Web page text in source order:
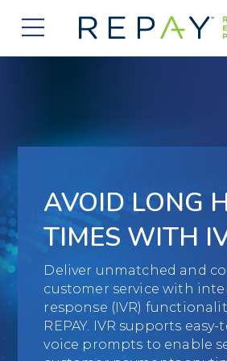
877.607.5468 Request a
Careers
Vendor Payment Automation
Clearing and Settlement
Instant Funding
Messaging Management
Accounts Receivable
Automotive
B2B
Consumer Finance
Credit Unions
Partners
Existing Partners
Partner Program
Apply to Become a Partner
View Integrations
Contact Us
AVOID LONG
TIMES WITH
Deliver unmatched and
customer service with
response (IVR)
REPAY. IVR supports
voice prompts to enable